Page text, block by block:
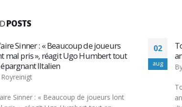
POSTS
Top 4 raisons de prendre des stéroïdes
anabolisants en musculation
ByRoyreinigt
anabolisants en musculation Ils permettent
mei